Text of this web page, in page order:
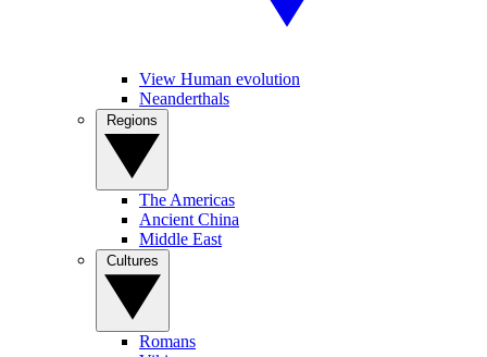
View Human evolution
Neanderthals
The Americas
Ancient China
Middle East
Romans